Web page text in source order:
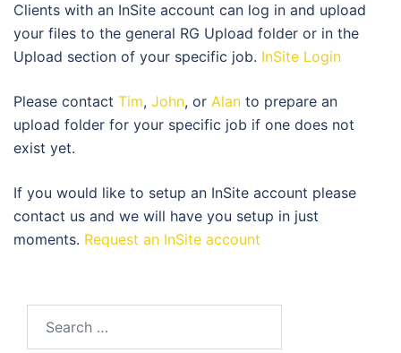
Clients with an InSite account can log in and upload
your files to the general RG Upload folder or in the
Upload section of your specific job. InSite Login
Please contact Tim, John, or Alan to prepare an
upload folder for your specific job if one does not
exist yet.
If you would like to setup an InSite account please
contact us and we will have you setup in just
moments. Request an InSite account